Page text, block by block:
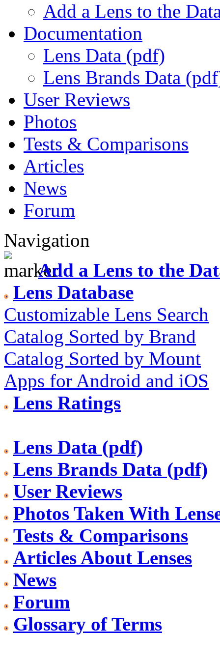
Add a Lens to the
Documentation
Lens Data (pdf)
Lens Brands Data
User Reviews
Photos
Tests & Comparisons
Articles
News
Forum
Navigation
Add a Lens to the
Lens Database
Customizable Lens Search
Catalog Sorted by Brand
Catalog Sorted by Mount
Apps for Android and iOS
Lens Ratings
Lens Data (pdf)
Lens Brands Data (pdf)
User Reviews
Photos Taken With
Tests & Comparisons
Articles About Lenses
News
Forum
Glossary of Terms